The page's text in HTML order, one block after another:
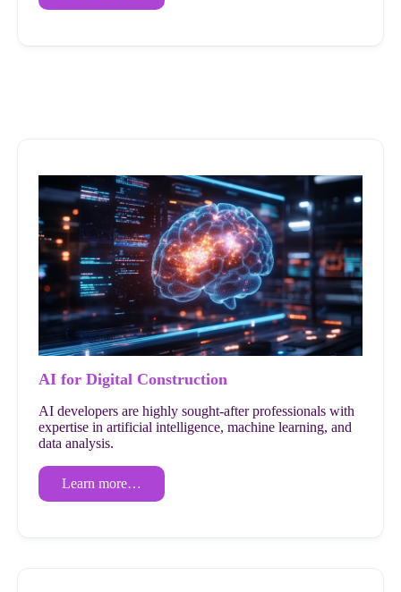
AI for Digital Construction
AI developers are highly sought-after professionals with
expertise in artificial intelligence, machine learning, and
data analysis.
Learn more…